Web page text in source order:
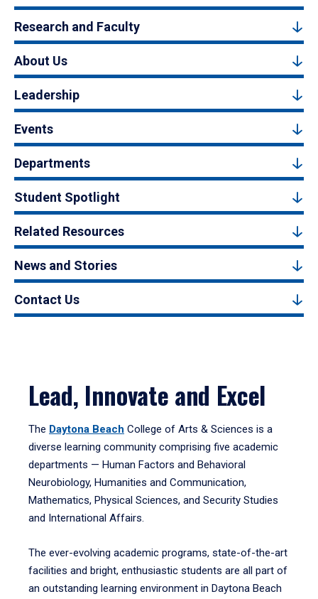
Research and Faculty
About Us
Leadership
Events
Departments
Student Spotlight
Related Resources
News and Stories
Contact Us
Lead, Innovate and Excel
The Daytona Beach College of Arts & Sciences is a
diverse learning community comprising five academic
departments — Human Factors and Behavioral
Neurobiology, Humanities and Communication,
Mathematics, Physical Sciences, and Security Studies
and International Affairs.
The ever-evolving academic programs, state-of-the-art
facilities and bright, enthusiastic students are all part of
an outstanding learning environment in Daytona Beach